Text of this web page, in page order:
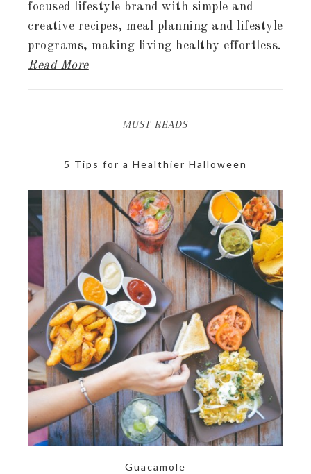
focused lifestyle brand with simple and
creative recipes, meal planning and lifestyle
programs, making living healthy effortless.
Read More
MUST READS
5 Tips for a Healthier Halloween
Guacamole